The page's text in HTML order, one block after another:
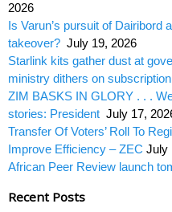
2026
Is Varun’s pursuit of Dairibord
takeover? July 19, 2026
Starlink kits gather dust at
ministry dithers on subscription
ZIM BASKS IN GLORY . . .
stories: President July 17,
Transfer Of Voters’ Roll To
Improve Efficiency – ZEC July
African Peer Review launch
Recent Posts